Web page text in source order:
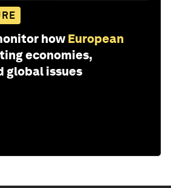
how European
economies,
global issues